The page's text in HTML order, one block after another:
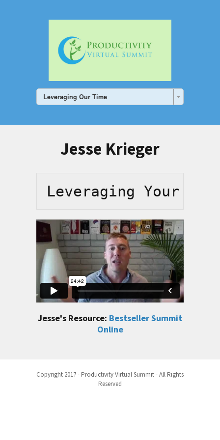
Leveraging Our Time
Jesse Krieger
Leveraging Your
Jesse's Resource: Bestseller Summit
Online
Copyright 2017 - Productivity Virtual Summit - All Rights
Reserved